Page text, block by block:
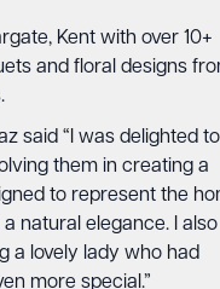
Kent with over 10+
and floral designs
said “I was delighted
them in creating a
to represent the
natural elegance. I also
a lovely lady who had
more special.”